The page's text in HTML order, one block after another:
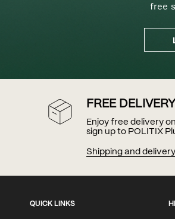
free
FREE
Enjoy free delivery
sign up to POLITIX
Shipping and delivery
QUICK LINKS